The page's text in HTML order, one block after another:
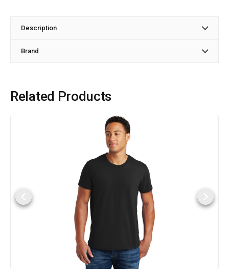
Description
Brand
Related Products